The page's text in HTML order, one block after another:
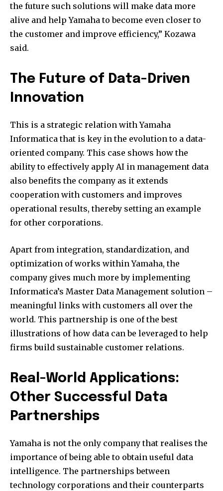
Join our community of
SUBSCRIBERS and be part of the
conversation.
To subscribe, simply enter your email address on our website
or click the subscribe button below. Don't worry, we respect
your privacy and won't spam your inbox. Your information is
safe with us.
the future such solutions will make data more
alive and help Yamaha to become even closer to
the customer and improve efficiency,” Kozawa
said.
The Future of Data-Driven
Innovation
This is a strategic relation with Yamaha
Informatica that is key in the evolution to a data-
oriented company. This case shows how the
ability to effectively apply AI in management data
also benefits the company as it extends
cooperation with customers and improves
operational results, thereby setting an example
for other corporations.
Apart from integration, standardization, and
optimization of works within Yamaha, the
company gives much more by implementing
Informatica’s Master Data Management solution –
meaningful links with customers all over the
world. This partnership is one of the best
illustrations of how data can be leveraged to help
firms build sustainable customer relations.
Real-World Applications:
Other Successful Data
Partnerships
Yamaha is not the only company that realises the
importance of being able to obtain useful data
intelligence. The partnerships between
technology corporations and their counterparts